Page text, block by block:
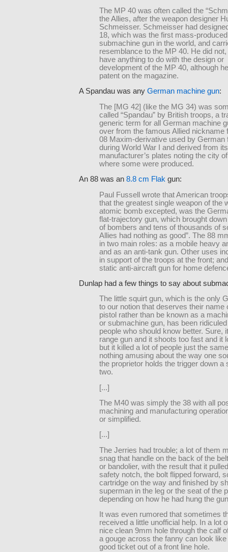
The MP 40 was often called the
the Allies, after the weapon designer
Schmeisser. Schmeisser had
18, which was the first mass-produced
submachine gun in the world, and
resemblance to the MP 40. He did
have anything to do with the design or
development of the MP 40, although
patent on the magazine.
A Spandau was any German machine gun:
The [MG 42] (like the MG 34) was
called “Spandau” by British troops, a
generic term for all German machine
over from the famous Allied nickname
08 Maxim-derivative used by German
during World War I and derived from its
manufacturer’s plates noting the city
where some were produced.
An 88 was an 8.8 cm Flak gun:
Paul Fussell wrote that American
that the greatest single weapon of the
atomic bomb excepted, was the
flat-trajectory gun, which brought
of bombers and tens of thousands of
Allies had nothing as good”. The 88
in two main roles: as a mobile heavy
and as an anti-tank gun. Other uses
in support of the troops at the front;
static anti-aircraft gun for home
Dunlap had a few things to say about
The little squirt gun, which is the only
to our notion that deserves their name
pistol rather than be known as a
or submachine gun, has been
people who should know better. Sure,
range gun and it shoots too fast and it
but it killed a lot of people just the
nothing amusing about the way one
the proprietor holds the trigger down a
two.
[...]
The M40 was simply the 38 with all
machining and manufacturing
or simplified.
[...]
The Jerries had trouble; a lot of them
snag that handle on the back of the
or bandolier, with the result that it
safety notch, the bolt flipped forward,
cartridge on the way and finished by
superman in the leg or the seat of the
depending on how he had hung the
It was even rumored that sometimes
received a little unofficial help. In a lot
nice clean 9mm hole through the calf
a gouge across the fanny can look
good ticket out of a front line hole.